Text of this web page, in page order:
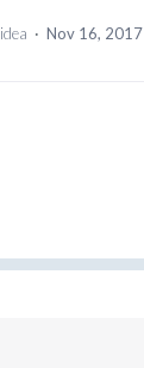
· Nov 16, 2017